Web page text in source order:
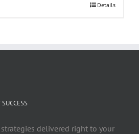
Details
delivered right to your